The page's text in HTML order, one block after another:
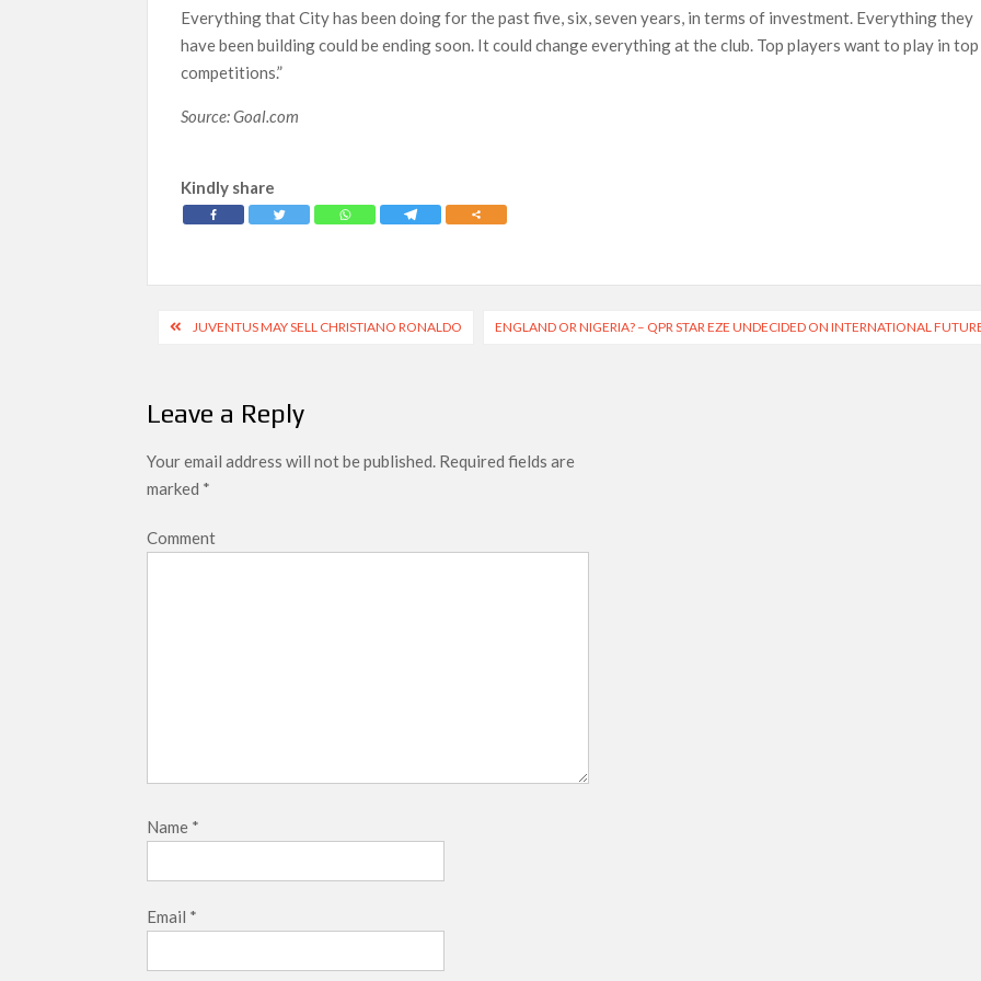
Everything that City has been doing for the past five, six, seven years, in terms of investment. Everything they
have been building could be ending soon. It could change everything at the club. Top players want to play in top
competitions.”
Source: Goal.com
Kindly share
PostJUVENTUS MAY SELL CHRISTIANO RONALDO ENGLAND OR NIGERIA? – QPR STAR EZE UNDECIDED ON INTERNATIONAL
Leave a Reply
Your email address will not be published. Required fields are
marked *
Comment
Name *
Email *